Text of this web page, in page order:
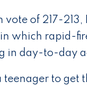
vote of 217-
which rapid-
in day-to-day
teenager to get